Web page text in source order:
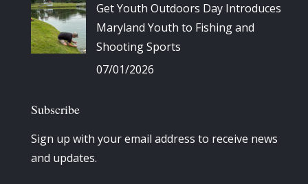
Get Youth Outdoors Day Introduces
Maryland Youth to Fishing and
Shooting Sports
07/01/2026
Subscribe
Sign up with your email address to receive news
and updates.